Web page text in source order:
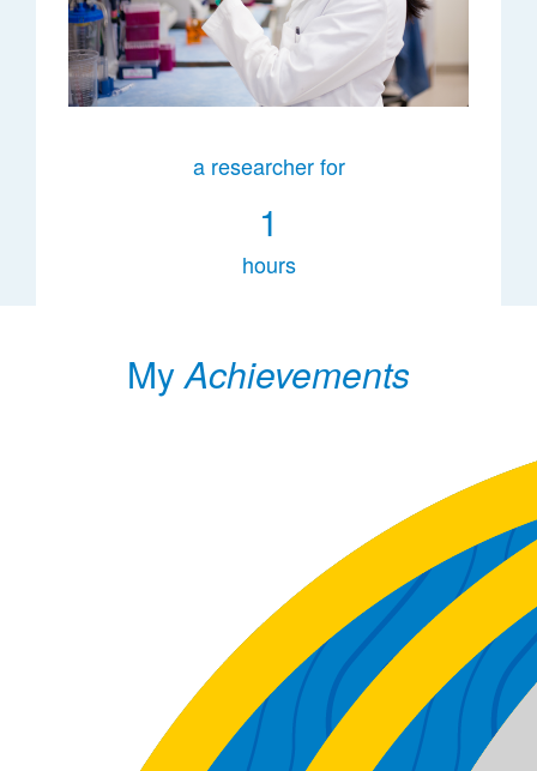
a researcher for
1
hours
MyAchievements